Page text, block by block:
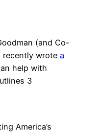
(and Co-
recently wrote a
help with
3
America’s